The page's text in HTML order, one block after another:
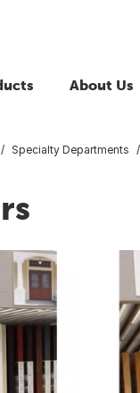
About Us
Specialty Departments